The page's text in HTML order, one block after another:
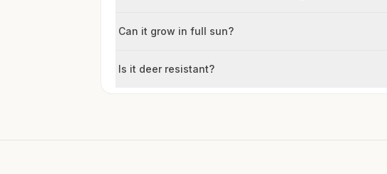
Can it grow in full sun?
Is it deer resistant?